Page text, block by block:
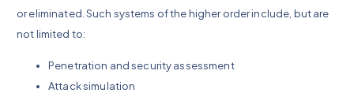
or eliminated. Such systems of the higher order include, but are
not limited to:
Penetration and security assessment
Attack simulation